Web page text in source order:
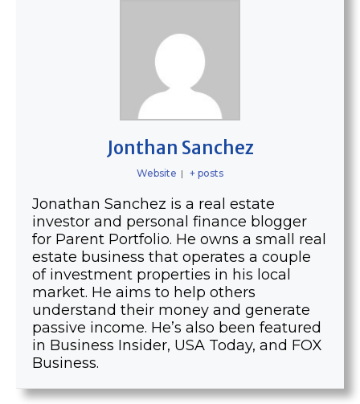
Jonthan Sanchez
Website | + posts
Jonathan Sanchez is a real estate
investor and personal finance blogger
for Parent Portfolio. He owns a small real
estate business that operates a couple
of investment properties in his local
market. He aims to help others
understand their money and generate
passive income. He’s also been featured
in Business Insider, USA Today, and FOX
Business.